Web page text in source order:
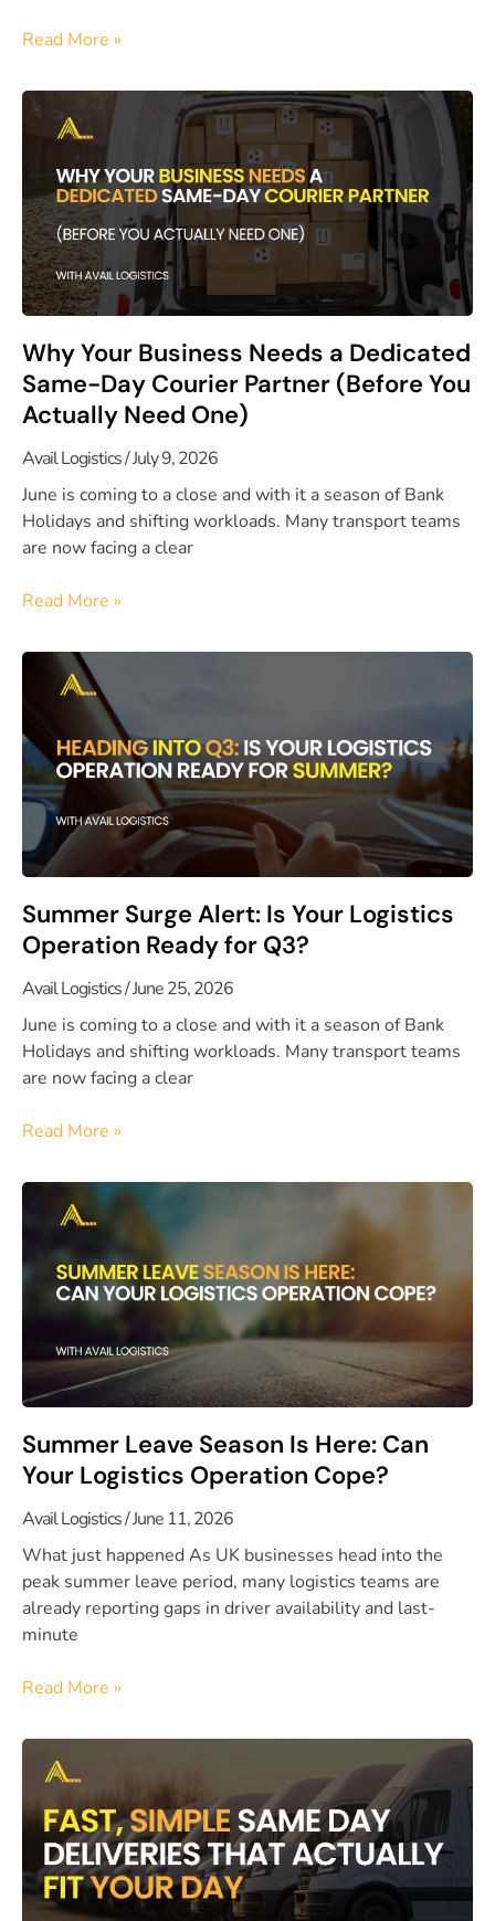
Read More »
Why Your Business Needs a Dedicated
Same-Day Courier Partner (Before You
Actually Need One)
Avail Logistics July 9, 2026
June is coming to a close and with it a season of Bank
Holidays and shifting workloads. Many transport teams
are now facing a clear
Read More »
Summer Surge Alert: Is Your Logistics
Operation Ready for Q3?
Avail Logistics June 25, 2026
June is coming to a close and with it a season of Bank
Holidays and shifting workloads. Many transport teams
are now facing a clear
Read More »
Summer Leave Season Is Here: Can
Your Logistics Operation Cope?
Avail Logistics June 11, 2026
What just happened As UK businesses head into the
peak summer leave period, many logistics teams are
already reporting gaps in driver availability and last-
minute
Read More »